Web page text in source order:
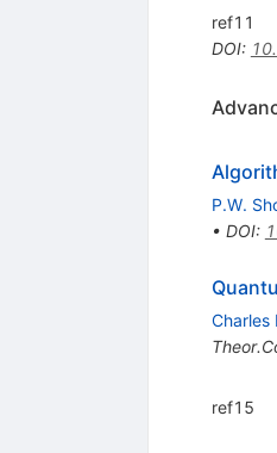
ref11
DOI:
P.W.
• DOI:
Charles
ref15